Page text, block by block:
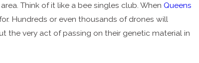
Think of it like a bee singles club. WhenQueens
Hundreds or even thousands of drones will
the very act of passing on their genetic material in